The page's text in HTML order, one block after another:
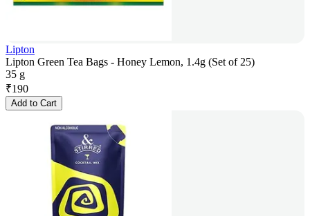
Lipton
Lipton Green Tea Bags - Honey Lemon, 1.4g (Set of 25)
35 g
₹190
Add to Cart